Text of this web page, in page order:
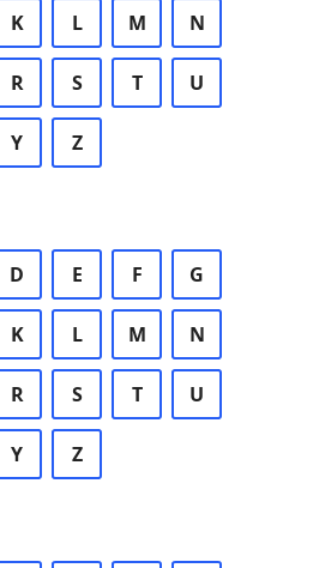
K L M N
R S T U
Y Z
D E F G
K L M N
R S T U
Y Z